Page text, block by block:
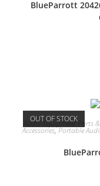
BlueParrott
OUT OF STOCK
Audio Equipment Parts
Accessories,Portable